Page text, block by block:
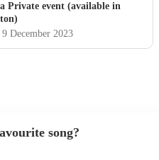
Private event (available in
December 2023
song?